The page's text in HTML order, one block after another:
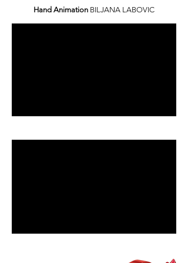
Hand Animation BILJANA LABOVIC